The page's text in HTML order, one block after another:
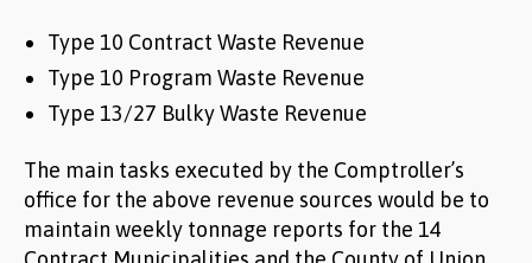
Type 10 Contract Waste Revenue
Type 10 Program Waste Revenue
Type 13/27 Bulky Waste Revenue
The main tasks executed by the Comptroller’s
office for the above revenue sources would be to
maintain weekly tonnage reports for the 14